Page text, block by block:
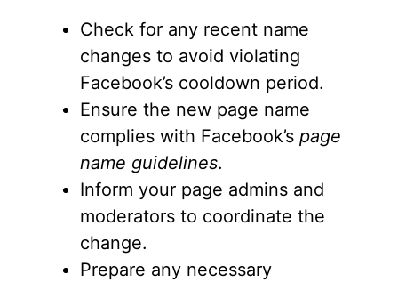
Check for any recent name
changes to avoid violating
Facebook’s cooldown period.
Ensure the new page name
complies with Facebook’s page
name guidelines.
Inform your page admins and
moderators to coordinate the
change.
Prepare any necessary